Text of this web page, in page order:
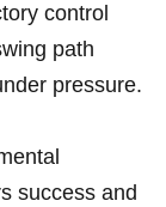
​control
path
pressure.
success‍ and